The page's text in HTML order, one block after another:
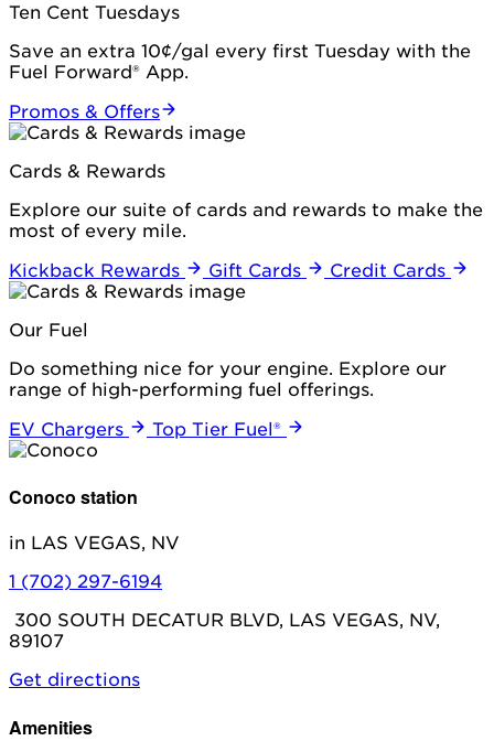
Ten Cent Tuesdays
Save an extra 10¢/gal every first Tuesday with the
Fuel Forward® App.
Promos & Offers
Cards & Rewards
Explore our suite of cards and rewards to make the
most of every mile.
Kickback Rewards
Gift Cards Credit Cards
Our Fuel
Do something nice for your engine. Explore our
range of high-performing fuel offerings.
EV Chargers
Top Tier Fuel®
Conoco station
in LAS VEGAS, NV
1 (702) 297-6194
300 SOUTH DECATUR BLVD, LAS VEGAS, NV,
89107
Get directions
Amenities